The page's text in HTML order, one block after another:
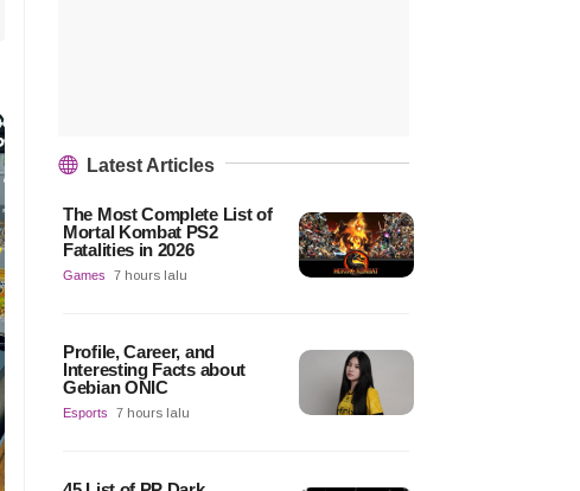
Latest Articles
The Most Complete List of
Mortal Kombat PS2
Fatalities in 2026
Games 7 hours lalu
Profile, Career, and
Interesting Facts about
Gebian ONIC
Esports 7 hours lalu